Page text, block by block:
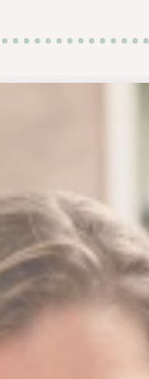
💌 We kru JULI